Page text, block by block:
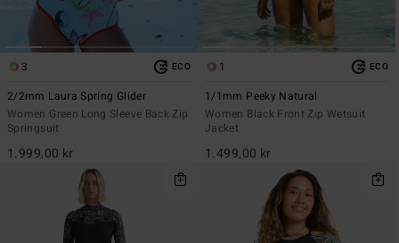
3 ECO
2/2mm Laura Spring Glider
Women Green Long Sleeve Back Zip
Springsuit
1.999,00 kr
1 ECO
1/1mm Peeky Natural
Women Black Front Zip Wetsuit
Jacket
1.499,00 kr